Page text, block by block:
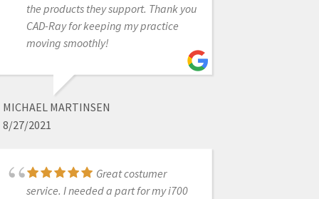
the products they support. Thank you
CAD-Ray for keeping my practice
moving smoothly!
MICHAEL MARTINSEN
8/27/2021
Great costumer
service. I needed a part for my i700
I've only worked with
this company for a short time but I
have found them to be wonderful in
every way. Call, emails, and texts
are returned very quickly and the
equipment that we have purchased